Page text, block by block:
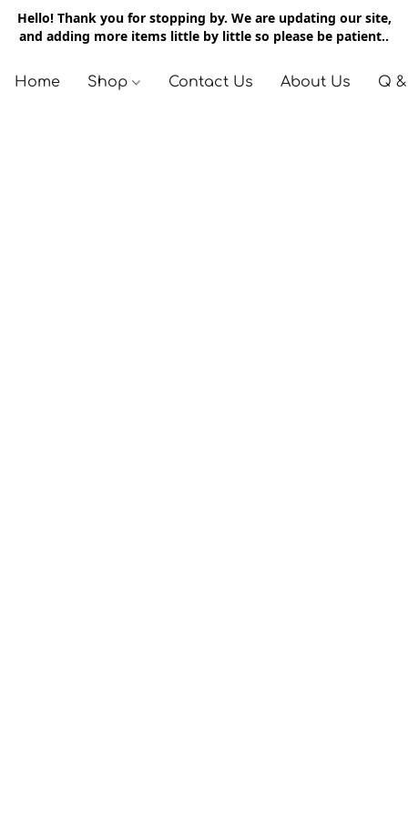
Hello! Thank you for stopping by. We are updating our site,
and adding more items little by little so please be patient..
Home Shop Contact Us About Us Q